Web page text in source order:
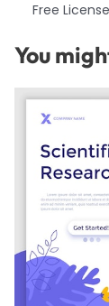
Free License
You